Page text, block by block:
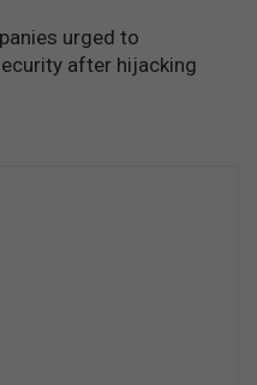
urged to
after hijacking